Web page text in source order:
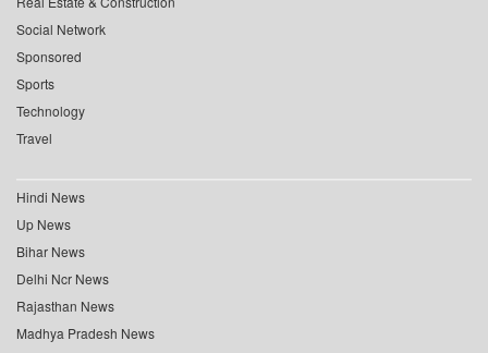
Social Network
Sponsored
Sports
Technology
Travel
Hindi News
Up News
Bihar News
Delhi Ncr News
Rajasthan News
Madhya Pradesh News